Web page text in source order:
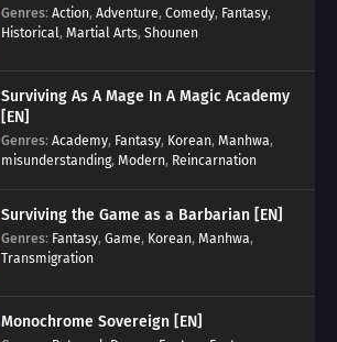
Genres: Action, Adventure, Comedy, Fantasy,
Historical, Martial Arts, Shounen
Surviving As A Mage In A Magic Academy
[EN]
Genres: Academy, Fantasy, Korean, Manhwa,
misunderstanding, Modern, Reincarnation
Surviving the Game as a Barbarian [EN]
Genres: Fantasy, Game, Korean, Manhwa,
Transmigration
Monochrome Sovereign [EN]